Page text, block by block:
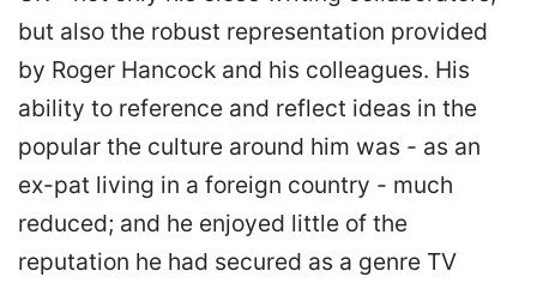
but also the robust representation provided
by Roger Hancock and his colleagues. His
ability to reference and reflect ideas in the
popular the culture around him was - as an
ex-pat living in a foreign country - much
reduced; and he enjoyed little of the
reputation he had secured as a genre TV